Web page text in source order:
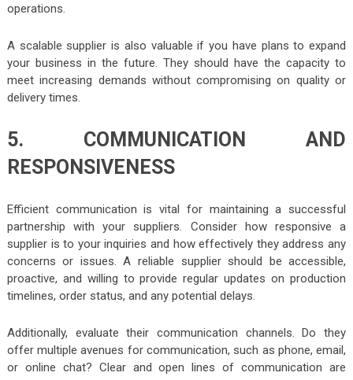
operations.
A scalable supplier is also valuable if you have plans to expand
your business in the future. They should have the capacity to
meet increasing demands without compromising on quality or
delivery times.
5. COMMUNICATION AND
RESPONSIVENESS
Efficient communication is vital for maintaining a successful
partnership with your suppliers. Consider how responsive a
supplier is to your inquiries and how effectively they address any
concerns or issues. A reliable supplier should be accessible,
proactive, and willing to provide regular updates on production
timelines, order status, and any potential delays.
Additionally, evaluate their communication channels. Do they
offer multiple avenues for communication, such as phone, email,
or online chat? Clear and open lines of communication are